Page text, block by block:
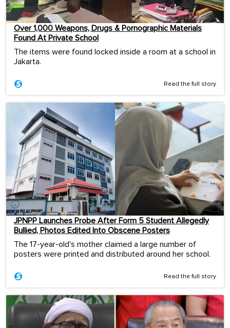
Over 1,000 Weapons, Drugs & Pornographic Materials
Found At Private School
The items were found locked inside a room at a school in
Jakarta.
Read the full story
JPNPP Launches Probe After Form 5 Student Allegedly
Bullied, Photos Edited Into Obscene Posters
The 17-year-old's mother claimed a large number of
posters were printed and distributed around her school.
Read the full story